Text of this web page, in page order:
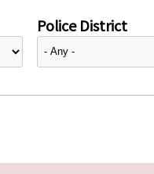
Police District